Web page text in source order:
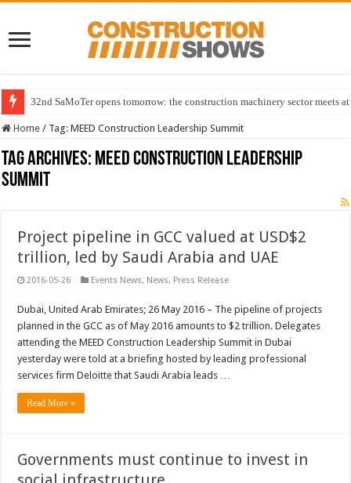
32nd SaMoTer opens tomorrow: the construction machinery sector meets
Home / Tag:MEED Construction Leadership Summit
Tag Archives: MEED Construction Leadership
Summit
Project pipeline in GCC valued at USD$2
trillion, led by Saudi Arabia and UAE
2016-05-26 Events News, News, Press Release
Dubai, United Arab Emirates; 26 May 2016 – The pipeline of projects
planned in the GCC as of May 2016 amounts to $2 trillion. Delegates
attending the MEED Construction Leadership Summit in Dubai
yesterday were told at a briefing hosted by leading professional
services firm Deloitte that Saudi Arabia leads …
Read More »
Governments must continue to invest in